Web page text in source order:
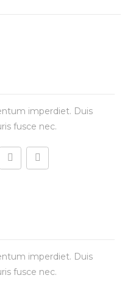
imperdiet. Duis
fusce nec.
imperdiet. Duis
fusce nec.